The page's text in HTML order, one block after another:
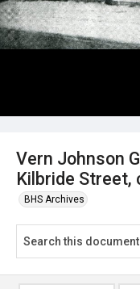
Vern Johnson
Kilbride Street,
BHS Archives